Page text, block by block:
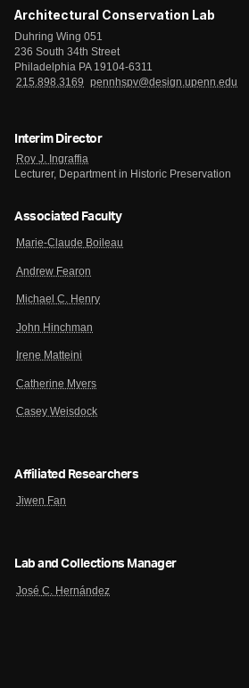
Architectural Conservation Lab
Duhring Wing 051
236 South 34th Street
Philadelphia PA 19104-6311
215.898.3169
pennhspv@design.upenn.edu
Interim Director
Roy J. Ingraffia
Lecturer, Department in Historic Preservation
Associated Faculty
Marie-Claude Boileau
Andrew Fearon
Michael C. Henry
John Hinchman
Irene Matteini
Catherine Myers
Casey Weisdock
Affiliated Researchers
Jiwen Fan
Lab and Collections Manager
José C. Hernández